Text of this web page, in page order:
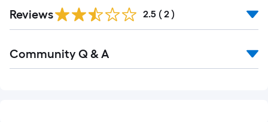
Reviews 2.5 ( 2 )
All
Community Q & A